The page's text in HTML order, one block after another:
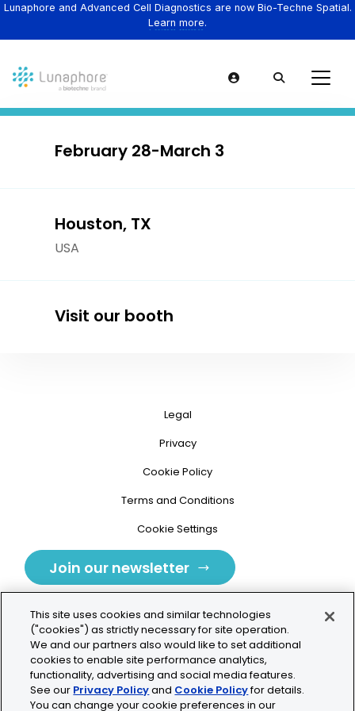
Lunaphore and Advanced Cell Diagnostics are now Bio-Techne Spatial.
Learn more.
February 28-March 3
Houston, TX
USA
Visit our booth
Legal
Privacy
Cookie Policy
Terms and Conditions
Cookie Settings
Join our newsletter
Tolochenaz, Switzerland
contact.tolo@bio-techne.com
This site uses cookies and similar technologies
("cookies") as strictly necessary for site operation.
We and our partners also would like to set additional
cookies to enable site performance analytics,
functionality, advertising and social media features.
See our Privacy Policyand Cookie Policyfor details.
You can change your cookie preferences in our